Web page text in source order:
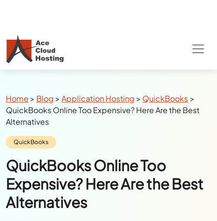
Breadcrumbs
Home>Blog>Application Hosting>QuickBooks>
Alternatives
Category:
QuickBooks
QuickBooks Online Too
Expensive? Here Are the Best
Alternatives
Author:Julie Watson